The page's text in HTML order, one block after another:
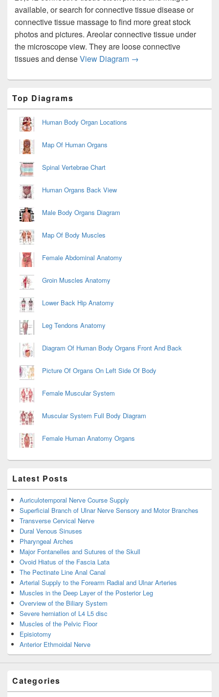
available, or search for connective tissue disease or
connective tissue massage to find more great stock
photos and pictures. Areolar connective tissue under
the microscope view. They are loose connective
tissues and denseView Diagram Connective Tissue2
→
Sidebar
Widget
Area
Top Diagrams
Human Body Organ Locations
Map Of Human Organs
Spinal Vertebrae Chart
Human Organs Back View
Male Body Organs Diagram
Map Of Body Muscles
Female Abdominal Anatomy
Groin Muscles Anatomy
Lower Back Hip Anatomy
Leg Tendons Anatomy
Diagram Of Human Body Organs Front And Back
Picture Of Organs On Left Side Of Body
Female Muscular System
Muscular System Full Body Diagram
Female Human Anatomy Organs
Latest Posts
Auriculotemporal Nerve Course Supply
Superficial Branch of Ulnar Nerve Sensory and Motor Branches
Transverse Cervical Nerve
Dural Venous Sinuses
Pharyngeal Arches
Major Fontanelles and Sutures of the Skull
Ovoid Hiatus of the Fascia Lata
The Pectinate Line Anal Canal
Arterial Supply to the Forearm Radial and Ulnar Arteries
Muscles in the Deep Layer of the Posterior Leg
Overview of the Biliary System
Severe herniation of L4 L5 disc
Muscles of the Pelvic Floor
Episiotomy
Anterior Ethmoidal Nerve
Categories